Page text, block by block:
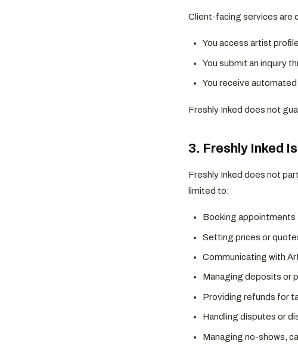
Client-facing services are
You access artist
You submit an inquiry
You receive
Freshly Inked does not
3. Freshly Inked
Freshly Inked does not
limited to:
Booking appointments
Setting prices or
Communicating with
Managing deposits or
Providing refunds for
Handling disputes or
Managing no-shows,